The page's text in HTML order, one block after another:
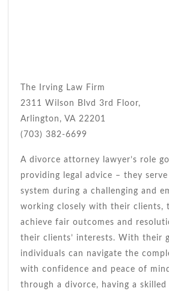
The Irving Law Firm
2311 Wilson Blvd 3rd Floor,
Arlington, VA 22201
(703) 382-6699
A divorce attorney lawyer’s role
providing legal advice – they
system during a challenging and
working closely with their clients,
achieve fair outcomes and
their clients’ interests. With their
individuals can navigate the
with confidence and peace of
through a divorce, having a skilled